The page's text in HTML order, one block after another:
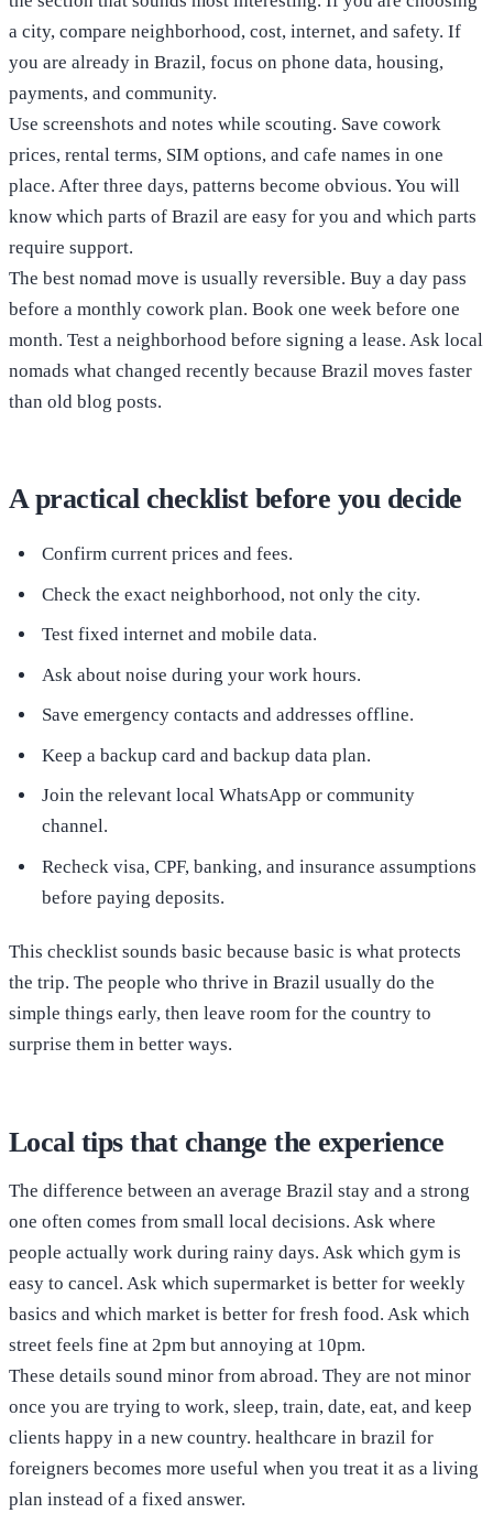
a city, compare neighborhood, cost, internet, and safety. If
you are already in Brazil, focus on phone data, housing,
payments, and community.
Use screenshots and notes while scouting. Save cowork
prices, rental terms, SIM options, and cafe names in one
place. After three days, patterns become obvious. You will
know which parts of Brazil are easy for you and which parts
require support.
The best nomad move is usually reversible. Buy a day pass
before a monthly cowork plan. Book one week before one
month. Test a neighborhood before signing a lease. Ask local
nomads what changed recently because Brazil moves faster
than old blog posts.
A practical checklist before you decide
Confirm current prices and fees.
Check the exact neighborhood, not only the city.
Test fixed internet and mobile data.
Ask about noise during your work hours.
Save emergency contacts and addresses offline.
Keep a backup card and backup data plan.
Join the relevant local WhatsApp or community
channel.
Recheck visa, CPF, banking, and insurance assumptions
before paying deposits.
This checklist sounds basic because basic is what protects
the trip. The people who thrive in Brazil usually do the
simple things early, then leave room for the country to
surprise them in better ways.
Local tips that change the experience
The difference between an average Brazil stay and a strong
one often comes from small local decisions. Ask where
people actually work during rainy days. Ask which gym is
easy to cancel. Ask which supermarket is better for weekly
basics and which market is better for fresh food. Ask which
street feels fine at 2pm but annoying at 10pm.
These details sound minor from abroad. They are not minor
once you are trying to work, sleep, train, date, eat, and keep
clients happy in a new country. healthcare in brazil for
foreigners becomes more useful when you treat it as a living
plan instead of a fixed answer.